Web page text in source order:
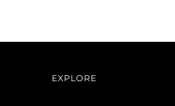
EXPLORE